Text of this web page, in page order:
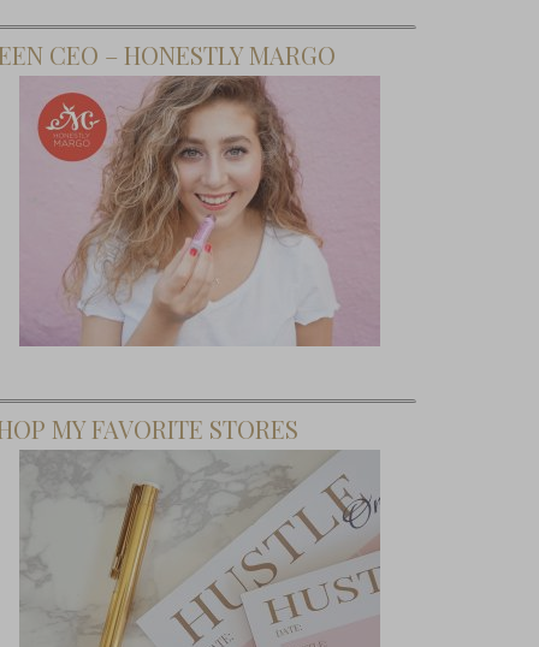
CEO – HONESTLY MARGO
MY FAVORITE STORES